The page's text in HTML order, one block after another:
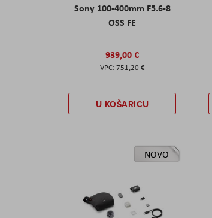
Sony 100-400mm F5.6-8
OSS FE
939,00 €
751,20 €
U KOŠARICU
NOVO